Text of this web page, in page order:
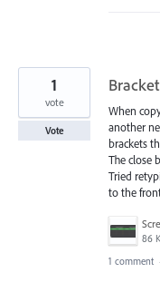
When
another
brackets
The close
Tried
to the
86
1
vote
Vote
1 comment ·